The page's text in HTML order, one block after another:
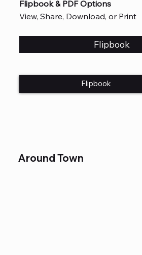
Flipbook & PDF Options
View, Share, Download, or Print
Flipbook
Flipbook
Around Town